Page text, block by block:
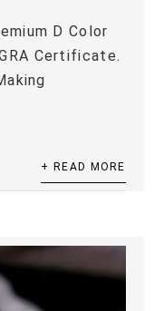
D Color
Certificate.
+ READ MORE